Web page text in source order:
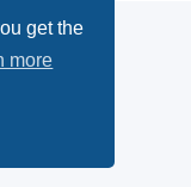
get the
more